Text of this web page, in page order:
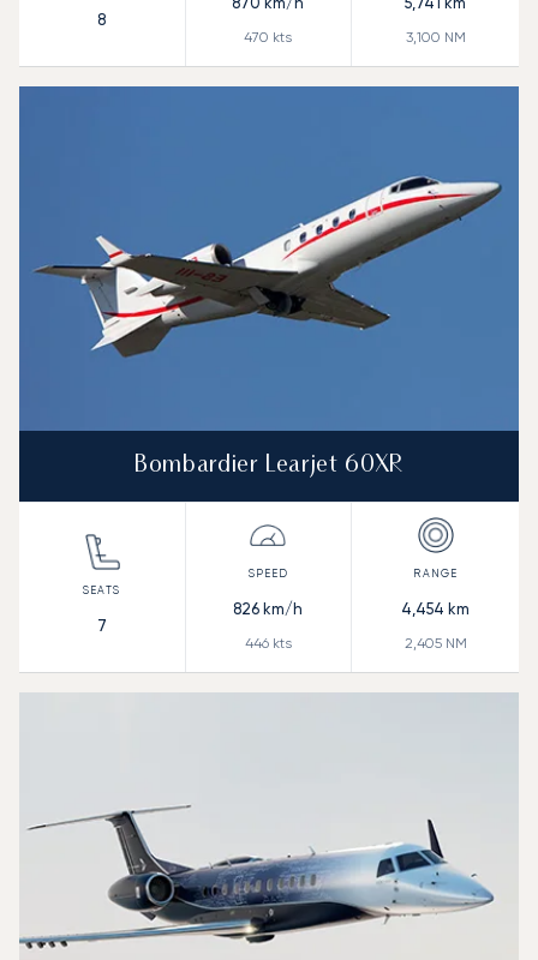
8
470 kts 3,100 NM
Bombardier Learjet 60XR
7
826 km/h
446kts
4,454 km
2,405NM